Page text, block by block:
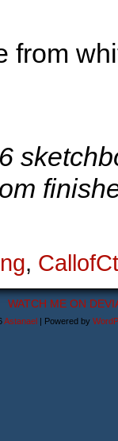
from
,
WATCH ME ON
Astanael | Powered by